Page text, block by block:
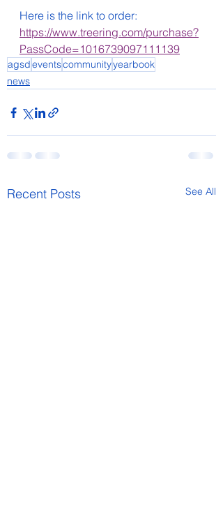
Here is the link to order:
https://www.treering.com/purchase?
PassCode=1016739097111139
agsdeventscommunityyearbook
news
Recent Posts See All